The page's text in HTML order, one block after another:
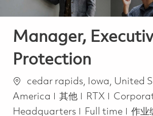
Manager,
Protection
位置cedar rapids, Iowa, United
America
类别
其他 RTX
Headquarters
Job Type
Full time
作业